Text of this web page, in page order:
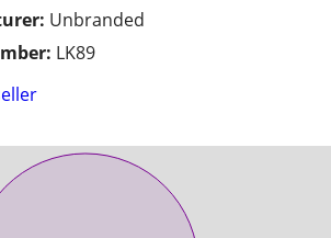
Unbranded
LK89